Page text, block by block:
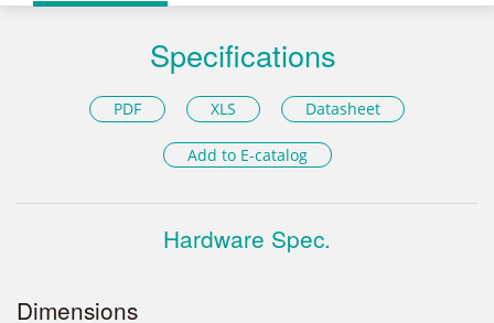
Specifications
PDF XLS Datasheet
Add to E-catalog
Hardware Spec.
Dimensions